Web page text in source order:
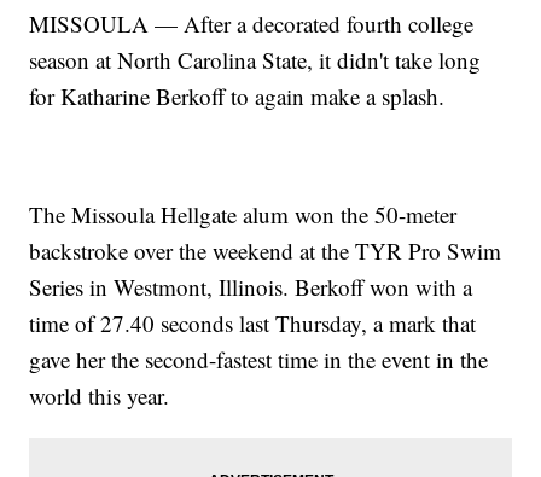
MISSOULA — After a decorated fourth college
season at North Carolina State, it didn't take long
for Katharine Berkoff to again make a splash.
The Missoula Hellgate alum won the 50-meter
backstroke over the weekend at the TYR Pro Swim
Series in Westmont, Illinois. Berkoff won with a
time of 27.40 seconds last Thursday, a mark that
gave her the second-fastest time in the event in the
world this year.